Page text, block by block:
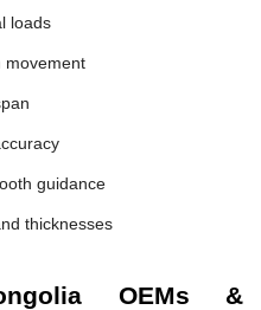
loads
movement
guidance
thicknesses
OEMs &